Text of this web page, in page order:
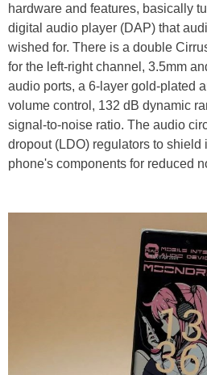
hardware and features, basically
digital audio player (DAP) that
wished for. There is a double
for the left-right channel, 3.5mm
audio ports, a 6-layer gold-plated
volume control, 132 dB dynamic
signal-to-noise ratio. The audio
dropout (LDO) regulators to shield
phone's components for reduced